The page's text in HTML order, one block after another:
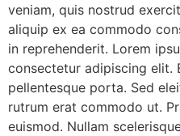
veniam, quis nostrud
aliquip ex ea commodo
in reprehenderit. Lorem
consectetur adipiscing elit.
pellentesque porta. Sed
rutrum erat commodo ut.
euismod. Nullam